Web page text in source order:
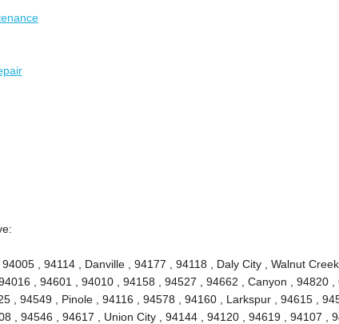
, 94114 , Danville , 94177 , 94118 , Daly City , Walnut Creek
, 94601 , 94010 , 94158 , 94527 , 94662 , Canyon , 94820 ,
, 94549 , Pinole , 94116 , 94578 , 94160 , Larkspur , 94615 ,
, 94546 , 94617 , Union City , 94144 , 94120 , 94619 , 94107 ,